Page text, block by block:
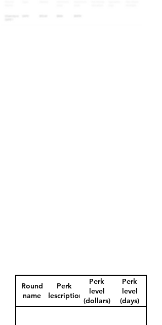
Round
name
Perk
description
Perk
level
(dollars)
Perk
level
(days)